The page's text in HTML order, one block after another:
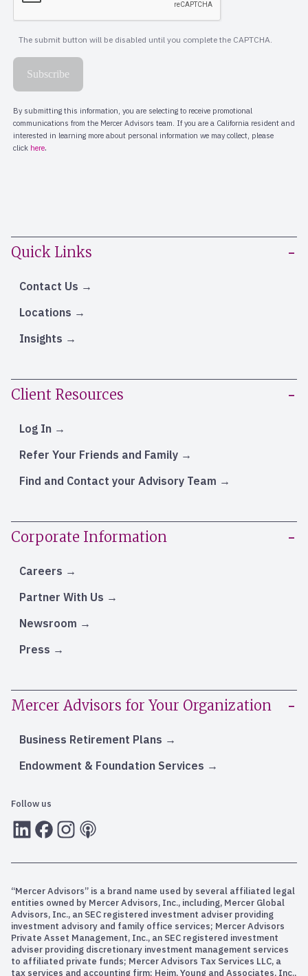
Quick Links
Contact Us
Locations
Insights
Client Resources
Log In
Refer Your Friends and Family
Find and Contact your Advisory Team
Corporate Information
Careers
Partner With Us
Newsroom
Press
Mercer Advisors for Your Organization
Business Retirement Plans
Endowment & Foundation Services
Follow us
LInkedInFacebook
Instagram
RSS
“Mercer Advisors” is a brand name used by several affiliated legal
entities owned by Mercer Advisors, Inc., including, Mercer Global
Advisors, Inc., an SEC registered investment adviser providing
investment advisory and family office services; Mercer Advisors
Private Asset Management, Inc., an SEC registered investment
adviser providing discretionary investment management services
to affiliated private funds; Mercer Advisors Tax Services LLC, a
tax services and accounting firm; Heim, Young and Associates, Inc.,